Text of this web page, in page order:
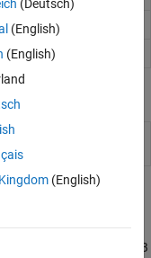
in browser
address list
Viewer tab
and specify a MATLAB
(Deutsch)
(English)
(English)
(English)